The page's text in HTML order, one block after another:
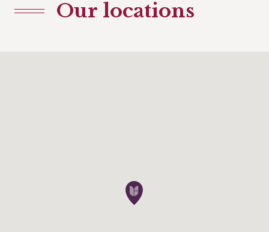
Our locations